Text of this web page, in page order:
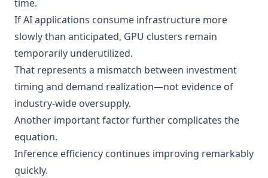
time.
If AI applications consume infrastructure more
slowly than anticipated, GPU clusters remain
temporarily underutilized.
That represents a mismatch between investment
timing and demand realization—not evidence of
industry-wide oversupply.
Another important factor further complicates the
equation.
Inference efficiency continues improving remarkably
quickly.